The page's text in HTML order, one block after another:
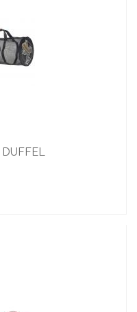
DUFFEL